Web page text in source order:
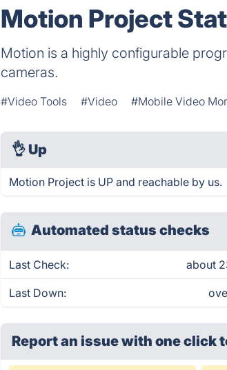
Motion Project
Motion is a highly configurable
cameras.
#Video Tools #Video #Mobile Video
👌 Up
Motion Project is UP and reachable by us.
Automated status checks
Last Check: about
Last Down:
Report an issue with one click